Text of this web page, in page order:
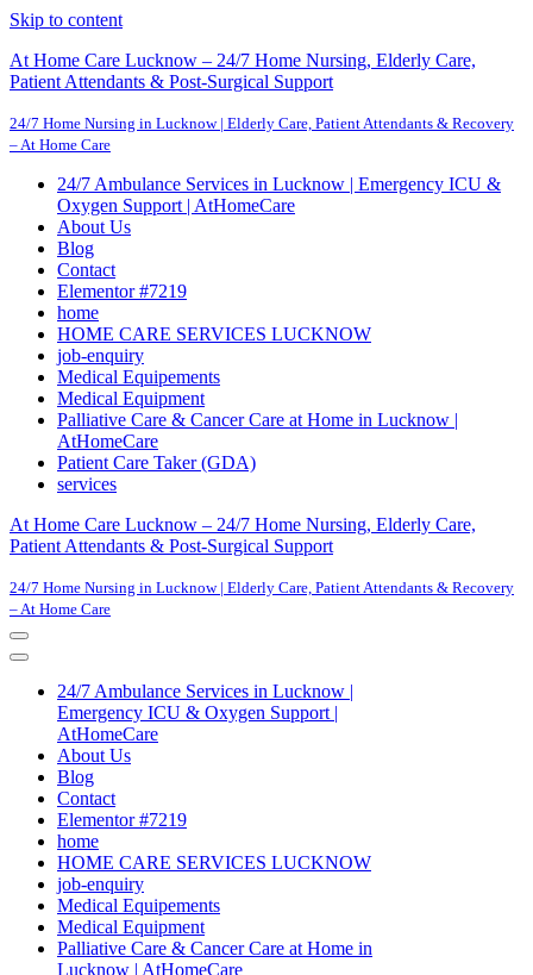
Skip to content
At Home Care Lucknow – 24/7 Home Nursing, Elderly Care,
Patient Attendants & Post-Surgical Support
24/7 Home Nursing in Lucknow | Elderly Care, Patient Attendants & Recovery
– At Home Care
24/7 Ambulance Services in Lucknow | Emergency ICU &
Oxygen Support | AtHomeCare
About Us
Blog
Contact
Elementor #7219
home
HOME CARE SERVICES LUCKNOW
job-enquiry
Medical Equipements
Medical Equipment
Palliative Care & Cancer Care at Home in Lucknow |
AtHomeCare
Patient Care Taker (GDA)
services
At Home Care Lucknow – 24/7 Home Nursing, Elderly Care,
Patient Attendants & Post-Surgical Support
24/7 Home Nursing in Lucknow | Elderly Care, Patient Attendants & Recovery
– At Home Care
Navigation
Menu
Navigation
24/7 Ambulance Services in Lucknow |
Emergency ICU & Oxygen Support |
AtHomeCare
About Us
Blog
Contact
Elementor #7219
home
HOME CARE SERVICES LUCKNOW
job-enquiry
Medical Equipements
Medical Equipment
Palliative Care & Cancer Care at Home in
Lucknow | AtHomeCare